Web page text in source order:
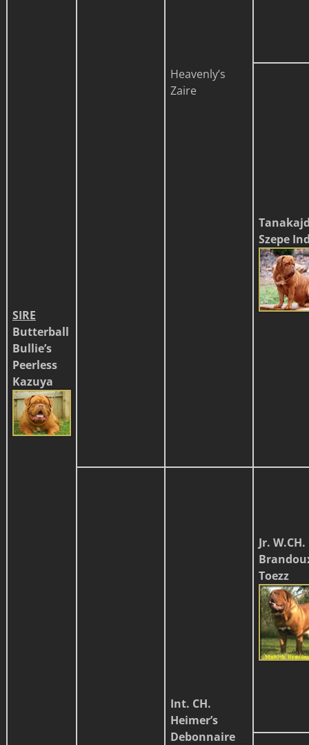
SIRE
Butterball
Bullie’s
Peerless
Kazuya
Heavenly’s
Zaire
Szepe
Int. CH.
Heimer’s
Debonnaire
Jr. W.CH.
Toezz